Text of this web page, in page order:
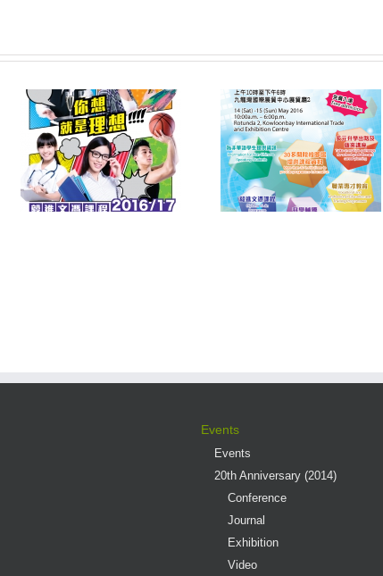
Information Expo on
Multiple Pathways
FSTE Singing
Contest 2016
Events
Events
20th Anniversary (2014)
Conference
Journal
Exhibition
Video